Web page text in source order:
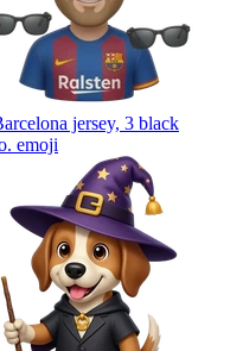
jersey, 3 black
emoji